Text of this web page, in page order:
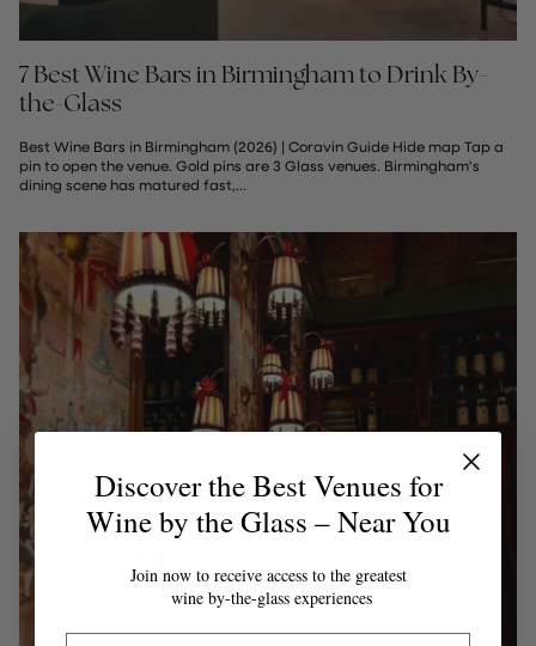
7 Best Wine Bars in Birmingham to Drink By-
the-Glass
Best Wine Bars in Birmingham (2026) | Coravin Guide Hide map Tap a
pin to open the venue. Gold pins are 3 Glass venues. Birmingham's
dining scene has matured fast,...
Discover the Best Venues for
Wine by the Glass – Near You
Join now to receive access to the greatest
wine by-the-glass experiences
Email